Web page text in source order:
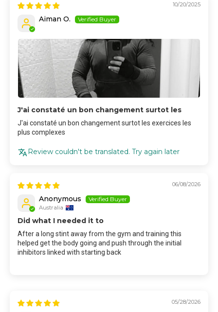
10/20/2025
Aiman O.
J'ai constaté un bon changement surtot les
J'ai constaté un bon changement surtot les exercices les
plus complexes
Review couldn't be translated. Try again later
06/08/2026
Anonymous
Australia
Did what I needed it to
After a long stint away from the gym and training this
helped get the body going and push through the initial
inhibitors linked with starting back
05/28/2026